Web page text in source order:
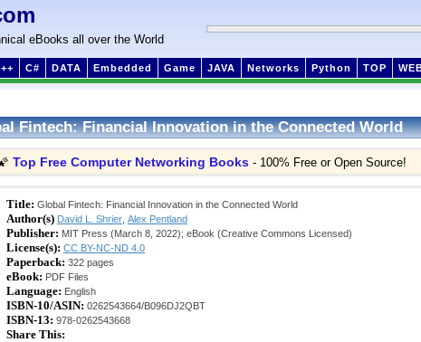
eBooks all over the World
C# DATA Embedded Game JAVA Networks Python TOP
Fintech: Financial Innovation in the Connected World
Top Free Computer Networking Books - 100% Free or Open Source!
Title: Global Fintech: Financial Innovation in the Connected World
Author(s) David L. Shrier Alex Pentland
Publisher: MIT Press (March 8, 2022); eBook (Creative Commons Licensed)
License(s): CC BY-NC-ND 4.0
Paperback: 322 pages
eBook: PDF Files
Language: English
ISBN-10/ASIN: 0262543664/B096DJ2QBT
ISBN-13: 978-0262543668
Share This: